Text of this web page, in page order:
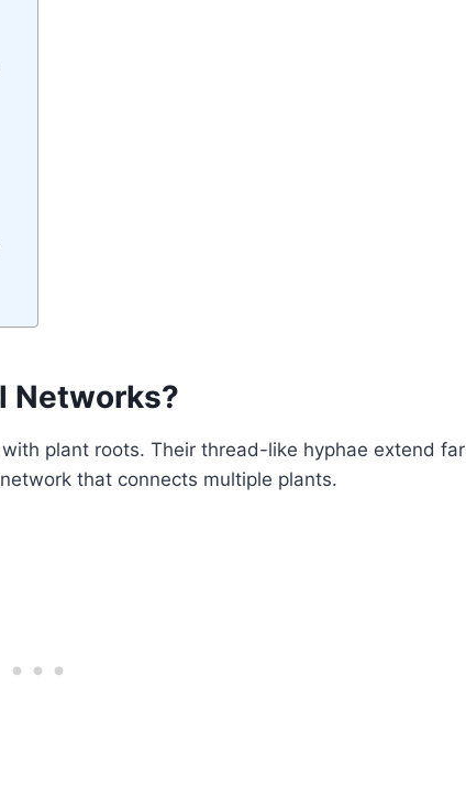
Networks?
with plant roots. Their thread-like hyphae extend far
that connects multiple plants.